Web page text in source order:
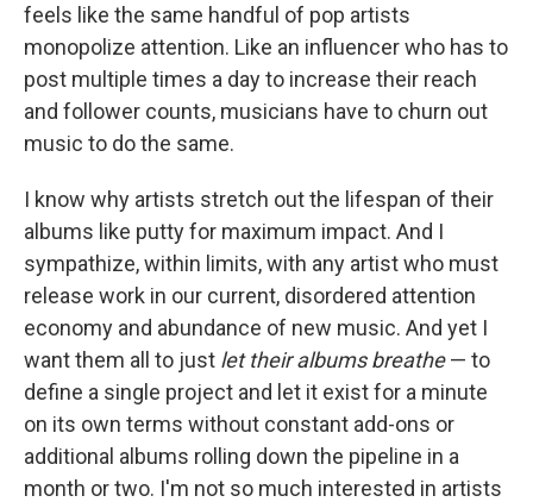
feels like the same handful of pop artists
monopolize attention. Like an influencer who has to
post multiple times a day to increase their reach
and follower counts, musicians have to churn out
music to do the same.
I know why artists stretch out the lifespan of their
albums like putty for maximum impact. And I
sympathize, within limits, with any artist who must
release work in our current, disordered attention
economy and abundance of new music. And yet I
want them all to just let their albums breathe— to
define a single project and let it exist for a minute
on its own terms without constant add-ons or
additional albums rolling down the pipeline in a
month or two. I'm not so much interested in artists